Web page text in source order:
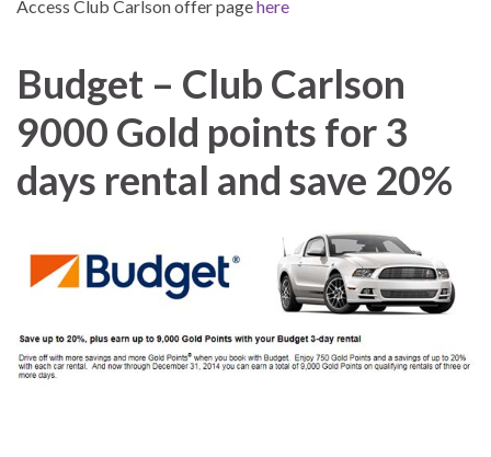
Access Club Carlson offer pagehere
Budget – Club Carlson
9000 Gold points for 3
days rental and save 20%